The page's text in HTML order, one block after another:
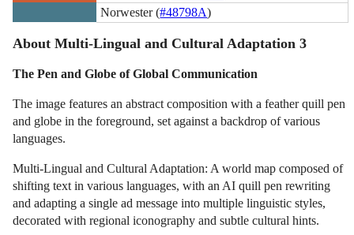
Norwester (#48798A)
About Multi-Lingual and Cultural Adaptation 3
The Pen and Globe of Global Communication
The image features an abstract composition with a feather quill pen
and globe in the foreground, set against a backdrop of various
languages.
Multi-Lingual and Cultural Adaptation: A world map composed of
shifting text in various languages, with an AI quill pen rewriting
and adapting a single ad message into multiple linguistic styles,
decorated with regional iconography and subtle cultural hints.